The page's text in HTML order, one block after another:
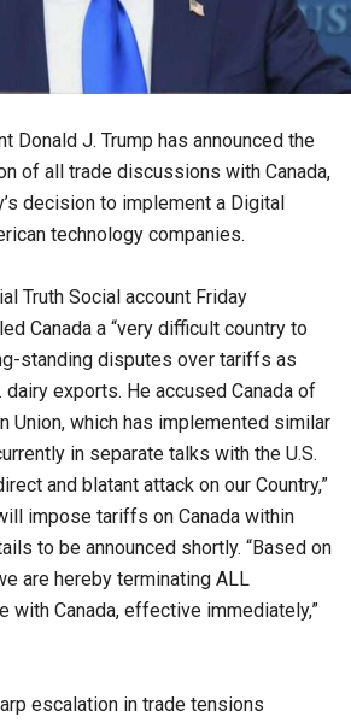
Donald J. Trump has announced the
of all trade discussions with Canada,
decision to implement a Digital
technology companies.
Truth Social account Friday
Canada a “very difficult country to
standing disputes over tariffs as
dairy exports. He accused Canada of
Union, which has implemented similar
in separate talks with the U.S.
and blatant attack on our Country,”
impose tariffs on Canada within
to be announced shortly. “Based on
are hereby terminating ALL
with Canada, effective immediately,”
escalation in trade tensions